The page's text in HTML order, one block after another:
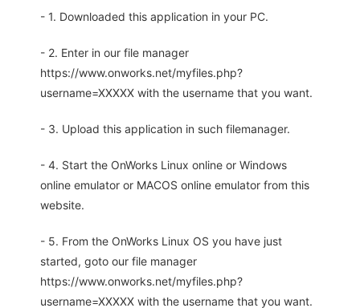
- 1. Downloaded this application in your PC.
- 2. Enter in our file manager
https://www.onworks.net/myfiles.php?
username=XXXXX with the username that you want.
- 3. Upload this application in such filemanager.
- 4. Start the OnWorks Linux online or Windows
online emulator or MACOS online emulator from this
website.
- 5. From the OnWorks Linux OS you have just
started, goto our file manager
https://www.onworks.net/myfiles.php?
username=XXXXX with the username that you want.